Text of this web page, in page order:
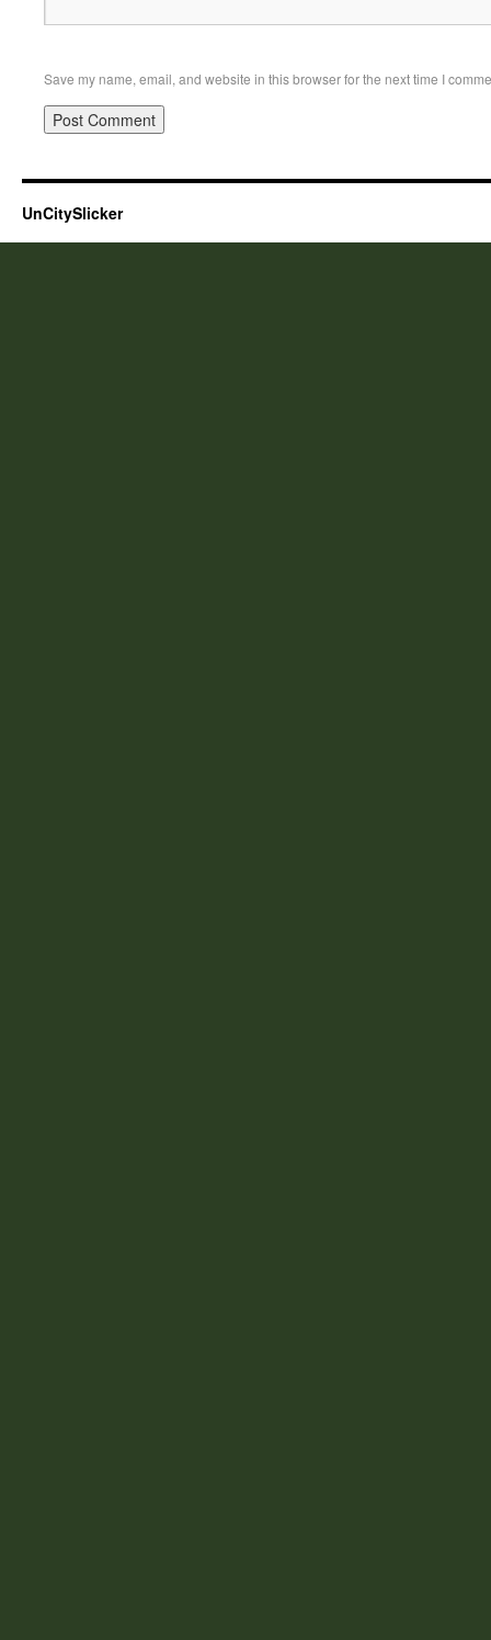
Save my name, email, and website in this browser for the next time I
UnCitySlicker